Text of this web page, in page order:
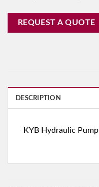
REQUEST A QUOTE
DESCRIPTION
KYB Hydraulic Pump